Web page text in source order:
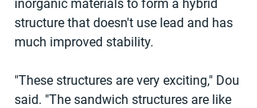
inorganic materials to form a hybrid
structure that doesn't use lead and has
much improved stability.
"These structures are very exciting," Dou
said. "The sandwich structures are like